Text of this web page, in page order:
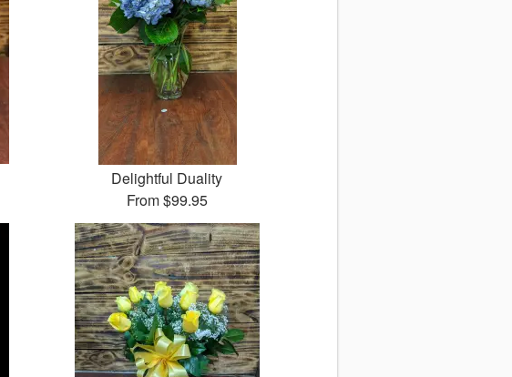
Delightful Duality
From$99.95